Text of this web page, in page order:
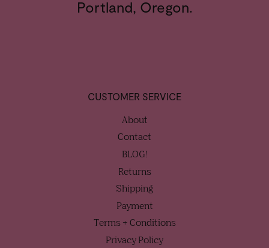
CUSTOMER SERVICE
About
Contact
BLOG!
Returns
Shipping
Payment
Terms + Conditions
Privacy Policy
Portland, Oregon.